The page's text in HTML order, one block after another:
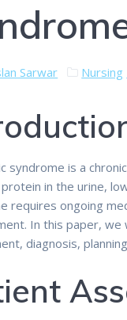
Sarwar Nursing
syndrome is a
in the urine,
requires ongoing
In this paper,
diagnosis,